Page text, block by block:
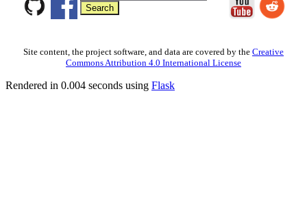
Site content, the project software, and data are covered by the Creative
Commons Attribution 4.0 International License
Rendered in 0.004 seconds using Flask